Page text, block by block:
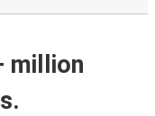
million